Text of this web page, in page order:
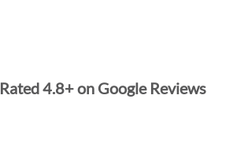
Rated 4.8+ on Google Reviews